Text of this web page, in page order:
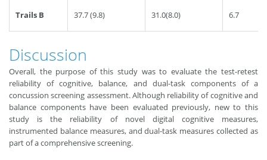
Trails B 37.7 (9.8) 31.0(8.0) 6.7
Discussion
Overall, the purpose of this study was to evaluate the test-retest
reliability of cognitive, balance, and dual-task components of a
concussion screening assessment. Although reliability of cognitive and
balance components have been evaluated previously, new to this
study is the reliability of novel digital cognitive measures,
instrumented balance measures, and dual-task measures collected as
part of a comprehensive screening.